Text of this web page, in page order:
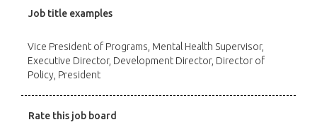
Job title examples
Vice President of Programs, Mental Health Supervisor,
Executive Director, Development Director, Director of
Policy, President
Rate this job board